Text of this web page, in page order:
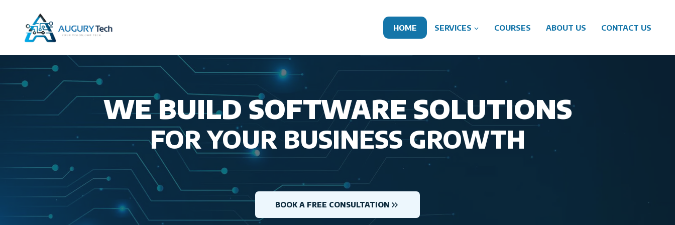
content
HOME SERVICES COURSES ABOUT US CONTACT US
WE BUILD SOFTWARE SOLUTIONS
FOR YOUR BUSINESS GROWTH
BOOK A FREE CONSULTATION